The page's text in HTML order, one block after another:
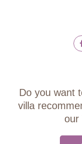
Do you want
villa
our